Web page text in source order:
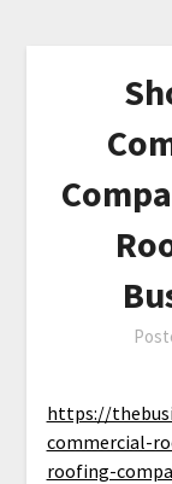
https://
commercial-
roofing-